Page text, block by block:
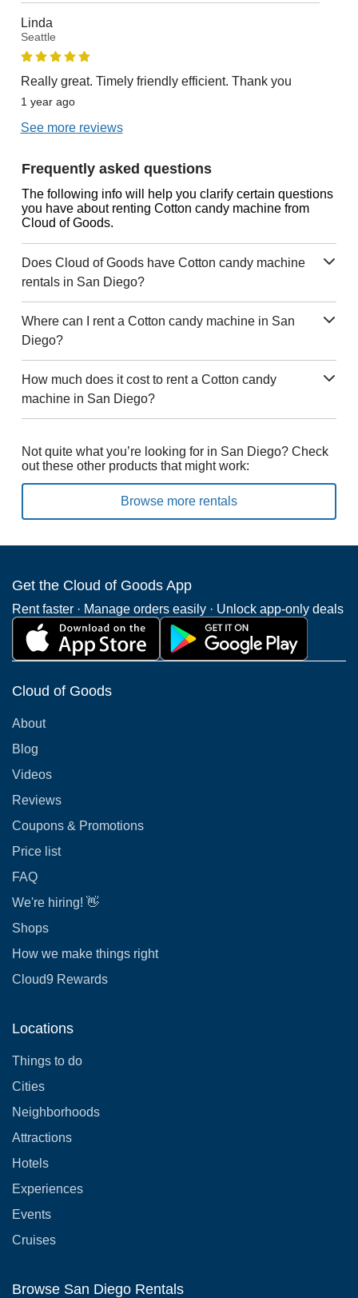
Linda
Seattle
Really great. Timely friendly efficient. Thank you
1 year ago
See more reviews
Frequently asked questions
The following info will help you clarify certain questions
you have about renting Cotton candy machine from
Cloud of Goods.
Does Cloud of Goods have Cotton candy machine
rentals in San Diego?
Where can I rent a Cotton candy machine in San
Diego?
How much does it cost to rent a Cotton candy
machine in San Diego?
Not quite what you’re looking for in San Diego? Check
out these other products that might work:
Browse more rentals
Get the Cloud of Goods App
Rent faster · Manage orders easily · Unlock app-only deals
Cloud of Goods
About
Blog
Videos
Reviews
Coupons & Promotions
Price list
FAQ
We're hiring! 👋
Shops
How we make things right
Cloud9 Rewards
Locations
Things to do
Cities
Neighborhoods
Attractions
Hotels
Experiences
Events
Cruises
Browse San Diego Rentals